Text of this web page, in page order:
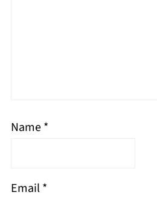
Name*
Email*